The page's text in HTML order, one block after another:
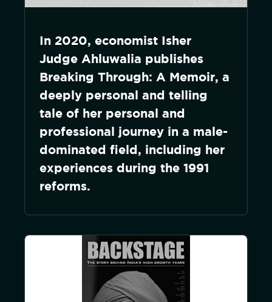
In 2020, economist Isher
Judge Ahluwalia publishes
Breaking Through: A Memoir, a
deeply personal and telling
tale of her personal and
professional journey in a male-
dominated field, including her
experiences during the 1991
reforms.